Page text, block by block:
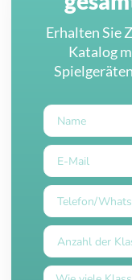
Erhalten Sie
Katalog